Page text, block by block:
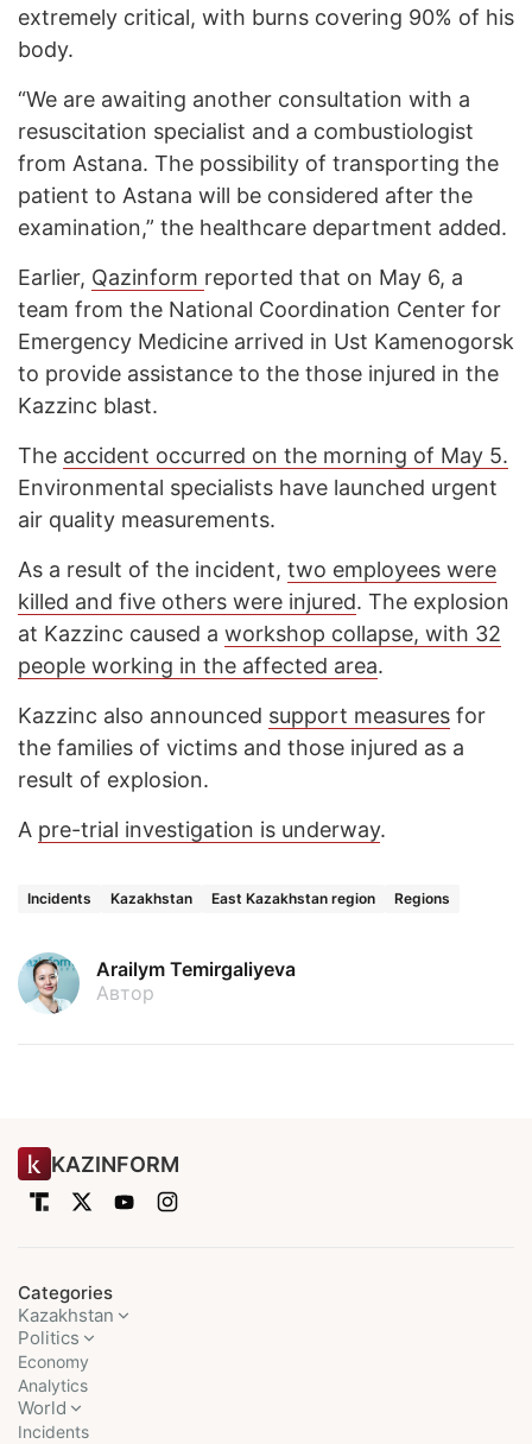
extremely critical, with burns covering 90% of his
body.
“We are awaiting another consultation with a
resuscitation specialist and a combustiologist
from Astana. The possibility of transporting the
patient to Astana will be considered after the
examination,” the healthcare department added.
Earlier, Qazinform reported that on May 6, a
team from the National Coordination Center for
Emergency Medicine arrived in Ust Kamenogorsk
to provide assistance to the those injured in the
Kazzinc blast.
The accident occurred on the morning of May 5.
Environmental specialists have launched urgent
air quality measurements.
As a result of the incident, two employees were
killed and five others were injured. The explosion
at Kazzinc caused a workshop collapse, with 32
people working in the affected area.
Kazzinc also announced support measures for
the families of victims and those injured as a
result of explosion.
A pre-trial investigation is underway.
Incidents Kazakhstan East Kazakhstan region Regions
Arailym Temirgaliyeva
Автор
KAZINFORM
Categories
Kazakhstan
Politics
Economy
Analytics
World
Incidents